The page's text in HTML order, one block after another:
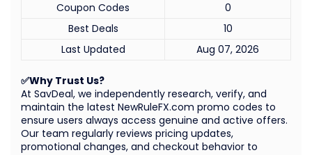
✅Why Trust Us?
At SavDeal, we independently research, verify, and
maintain the latest NewRuleFX.com promo codes to
ensure users always access genuine and active offers.
Our team regularly reviews pricing updates,
promotional changes, and checkout behavior to
Coupon Codes
0
Best Deals
10
Last Updated
Aug 07, 2026